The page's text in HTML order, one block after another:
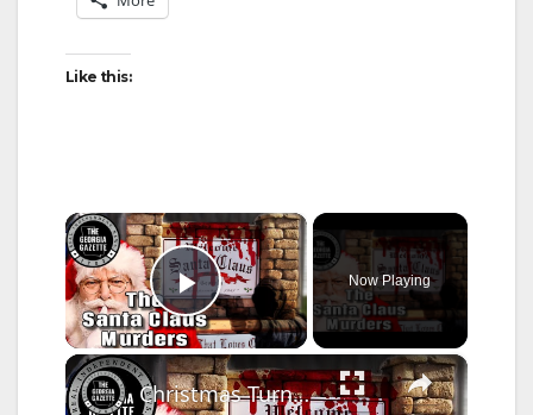
Like this:
×
Play Video
Now Playing
×
Christmas Turned To Horror: The Santa Claus Murders